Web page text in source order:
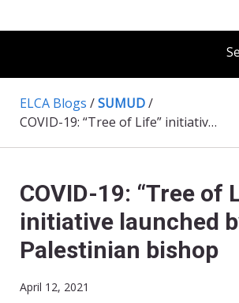
ELCA Blogs /SUMUD/
COVID-19: “Tree of Life” initiative launched by Palestinian bishop
COVID-19: “Tree of
initiative launched
Palestinian bishop
April 12, 2021